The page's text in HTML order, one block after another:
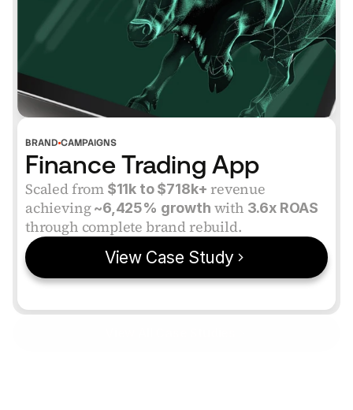
BRAND CAMPAIGNS
Finance Trading App
Scaled from $11k to $718k+ revenue
achieving ~6,425% growth with 3.6x ROAS
through complete brand rebuild.
View Case Study